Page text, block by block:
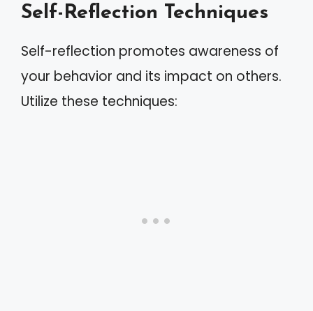
Self-Reflection Techniques
Self-reflection promotes awareness of
your behavior and its impact on others.
Utilize these techniques: